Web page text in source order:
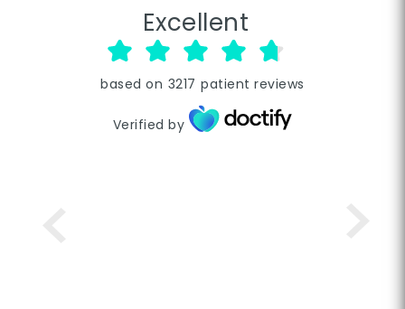
Excellent
based on 3217 patient reviews
Verified by